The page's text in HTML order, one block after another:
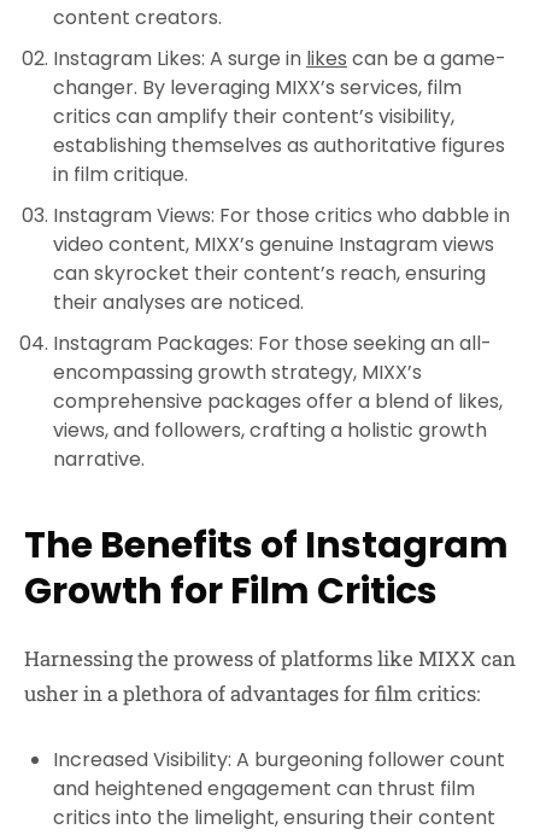
content creators.
Instagram Likes: A surge in likes can be a game-
changer. By leveraging MIXX’s services, film
critics can amplify their content’s visibility,
establishing themselves as authoritative figures
in film critique.
Instagram Views: For those critics who dabble in
video content, MIXX’s genuine Instagram views
can skyrocket their content’s reach, ensuring
their analyses are noticed.
Instagram Packages: For those seeking an all-
encompassing growth strategy, MIXX’s
comprehensive packages offer a blend of likes,
views, and followers, crafting a holistic growth
narrative.
The Benefits of Instagram
Growth for Film Critics
Harnessing the prowess of platforms like MIXX can
usher in a plethora of advantages for film critics:
Increased Visibility: A burgeoning follower count
and heightened engagement can thrust film
critics into the limelight, ensuring their content